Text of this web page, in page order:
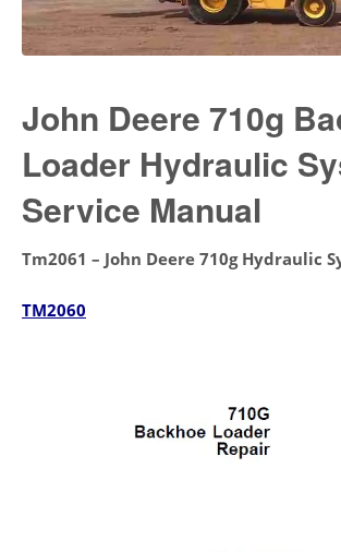
John Deere 710g
Loader Hydraulic
Service Manual
Tm2061 – John Deere 710g Hydraulic
TM2060